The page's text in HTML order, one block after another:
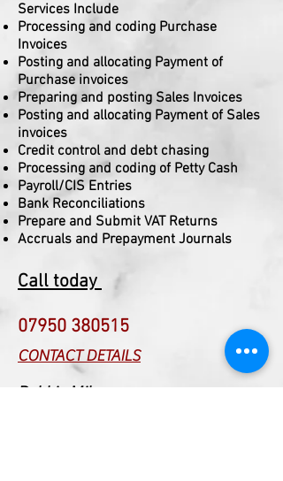
Services Include
Processing and coding Purchase
Invoices
Posting and allocating Payment of
Purchase invoices
Preparing and posting Sales Invoices
Posting and allocating Payment of Sales
invoices
Credit control and debt chasing
Processing and coding of Petty Cash
Payroll/CIS Entries
Bank Reconciliations
Prepare and Submit VAT Returns
Accruals and Prepayment Journals
Call today
07950 380515
CONTACT DETAILS
Debbie Miles